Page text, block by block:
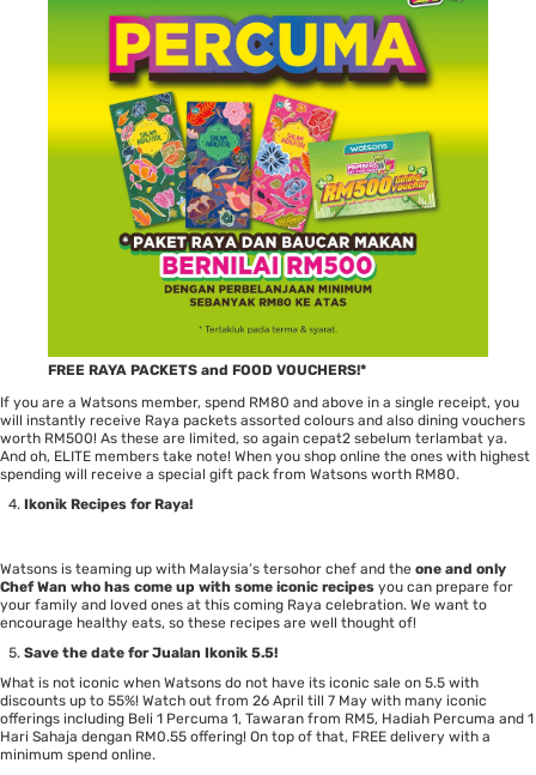
FREE RAYA PACKETS and FOOD VOUCHERS!*
If you are a Watsons member, spend RM80 and above in a single receipt, you
will instantly receive Raya packets assorted colours and also dining vouchers
worth RM500! As these are limited, so again cepat2 sebelum terlambat ya.
And oh, ELITE members take note! When you shop online the ones with highest
spending will receive a special gift pack from Watsons worth RM80.
Ikonik Recipes for Raya!
Watsons is teaming up with Malaysia’s tersohor chef and the one and only
Chef Wan who has come up with some iconic recipes you can prepare for
your family and loved ones at this coming Raya celebration. We want to
encourage healthy eats, so these recipes are well thought of!
Save the date for Jualan Ikonik 5.5!
What is not iconic when Watsons do not have its iconic sale on 5.5 with
discounts up to 55%! Watch out from 26 April till 7 May with many iconic
offerings including Beli 1 Percuma 1, Tawaran from RM5, Hadiah Percuma and 1
Hari Sahaja dengan RM0.55 offering! On top of that, FREE delivery with a
minimum spend online.